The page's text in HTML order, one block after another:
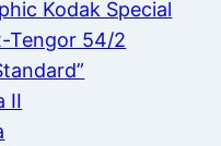
Kodak Special
Tengor 54/2
II